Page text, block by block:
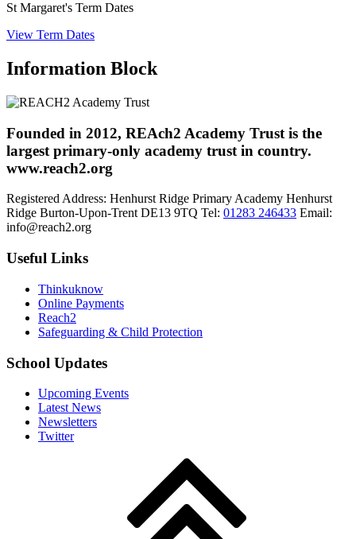
St Margaret's Term Dates
View Term Dates
Information Block
Founded in 2012, REAch2 Academy Trust is the
largest primary-only academy trust in country.
www.reach2.org
Registered Address: Henhurst Ridge Primary Academy Henhurst
Ridge Burton-Upon-Trent DE13 9TQ Tel: 01283 246433 Email:
info@reach2.org
Useful Links
Thinkuknow
Online Payments
Reach2
Safeguarding & Child Protection
School Updates
Upcoming Events
Latest News
Newsletters
Twitter